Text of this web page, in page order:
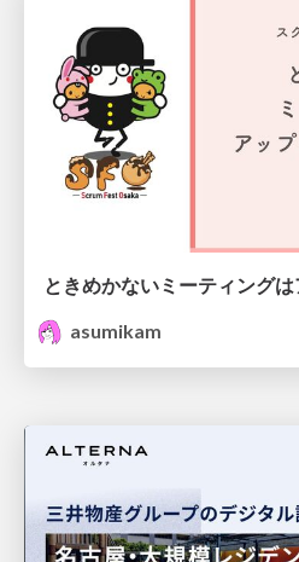
asumikam